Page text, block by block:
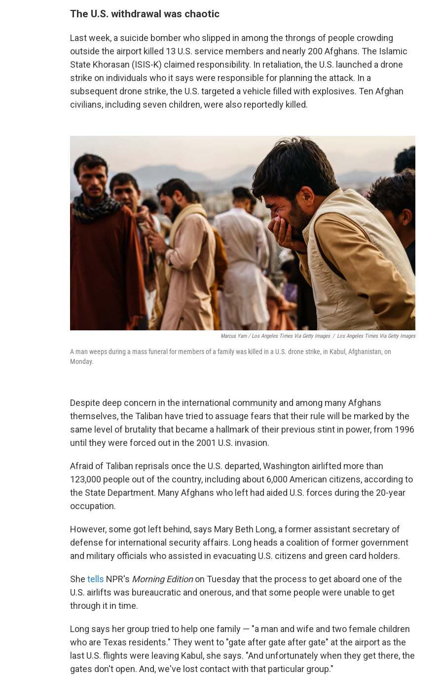
The U.S. withdrawal was chaotic
Last week, a suicide bomber who slipped in among the throngs of people crowding
outside the airport killed 13 U.S. service members and nearly 200 Afghans. The Islamic
State Khorasan (ISIS-K) claimed responsibility. In retaliation, the U.S. launched a drone
strike on individuals who it says were responsible for planning the attack. In a
subsequent drone strike, the U.S. targeted a vehicle filled with explosives. Ten Afghan
civilians, including seven children, were also reportedly killed.
Marcus Yam / Los Angeles Times Via Getty Images / Los Angeles Times Via Getty Images
A man weeps during a mass funeral for members of a family was killed in a U.S. drone strike, in Kabul, Afghanistan, on
Monday.
Despite deep concern in the international community and among many Afghans
themselves, the Taliban have tried to assuage fears that their rule will be marked by the
same level of brutality that became a hallmark of their previous stint in power, from 1996
until they were forced out in the 2001 U.S. invasion.
Afraid of Taliban reprisals once the U.S. departed, Washington airlifted more than
123,000 people out of the country, including about 6,000 American citizens, according to
the State Department. Many Afghans who left had aided U.S. forces during the 20-year
occupation.
However, some got left behind, says Mary Beth Long, a former assistant secretary of
defense for international security affairs. Long heads a coalition of former government
and military officials who assisted in evacuating U.S. citizens and green card holders.
She tells NPR's Morning Editionon Tuesday that the process to get aboard one of the
U.S. airlifts was bureaucratic and onerous, and that some people were unable to get
through it in time.
Long says her group tried to help one family — "a man and wife and two female children
who are Texas residents." They went to "gate after gate after gate" at the airport as the
last U.S. flights were leaving Kabul, she says. "And unfortunately when they get there, the
gates don't open. And, we've lost contact with that particular group."